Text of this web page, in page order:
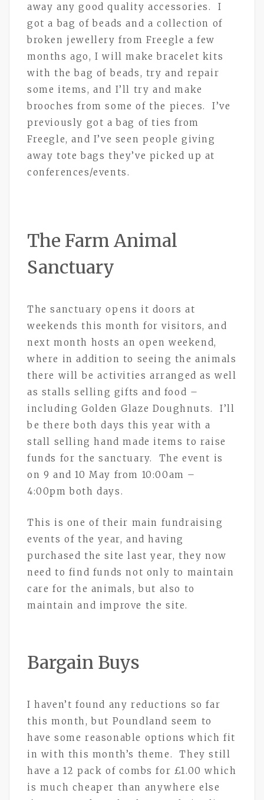
away any good quality accessories. I
got a bag of beads and a collection of
broken jewellery from Freegle a few
months ago, I will make bracelet kits
with the bag of beads, try and repair
some items, and I’ll try and make
brooches from some of the pieces. I’ve
previously got a bag of ties from
Freegle, and I’ve seen people giving
away tote bags they’ve picked up at
conferences/events.
The Farm Animal
Sanctuary
The sanctuary opens it doors at
weekends this month for visitors, and
next month hosts an open weekend,
where in addition to seeing the animals
there will be activities arranged as well
as stalls selling gifts and food –
including Golden Glaze Doughnuts. I’ll
be there both days this year with a
stall selling hand made items to raise
funds for the sanctuary. The event is
on 9 and 10 May from 10:00am –
4:00pm both days.
This is one of their main fundraising
events of the year, and having
purchased the site last year, they now
need to find funds not only to maintain
care for the animals, but also to
maintain and improve the site.
Bargain Buys
I haven’t found any reductions so far
this month, but Poundland seem to
have some reasonable options which fit
in with this month’s theme. They still
have a 12 pack of combs for £1.00 which
is much cheaper than anywhere else